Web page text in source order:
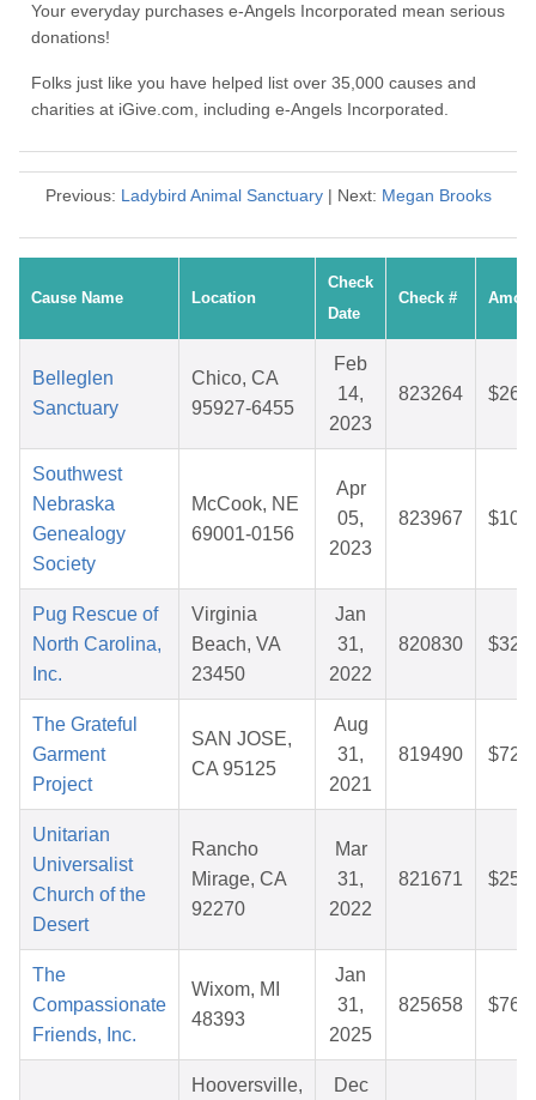
Your everyday purchases e-Angels Incorporated mean serious
donations!
Folks just like you have helped list over 35,000 causes and
charities at iGive.com, including e-Angels Incorporated.
Previous: Ladybird Animal Sanctuary| Next: Megan Brooks
Cause Name Location
Check
Date
Check #
Belleglen
Sanctuary
Chico, CA
95927-6455
Feb
14,
2023
823264
Southwest
Nebraska
Genealogy
Society
McCook, NE
69001-0156
Apr
05,
2023
823967
Pug Rescue of
North Carolina,
Inc.
Virginia
Beach, VA
23450
Jan
31,
2022
820830
The Grateful
Garment
Project
SAN JOSE,
CA 95125
Aug
31,
2021
819490
Unitarian
Universalist
Church of the
Desert
Rancho
Mirage, CA
92270
Mar
31,
2022
821671
The
Compassionate
Friends, Inc.
Wixom, MI
48393
Jan
31,
2025
825658
Hooversville, Dec